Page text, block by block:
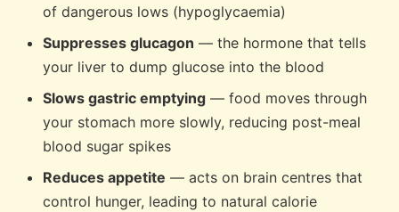
of dangerous lows (hypoglycaemia)
Suppresses glucagon — the hormone that tells
your liver to dump glucose into the blood
Slows gastric emptying — food moves through
your stomach more slowly, reducing post-meal
blood sugar spikes
Reduces appetite — acts on brain centres that
control hunger, leading to natural calorie